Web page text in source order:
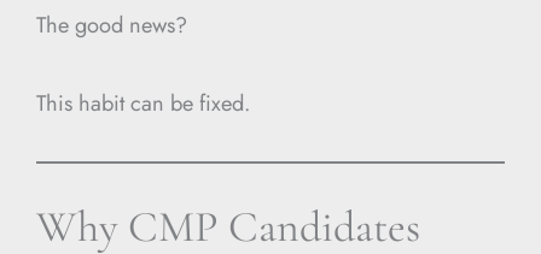
The good news?
This habit can be fixed.
Why CMP Candidates